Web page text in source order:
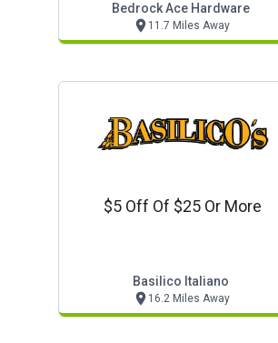
Bedrock Ace Hardware
11.7 Miles Away
$5 Off Of $25 Or More
Basilico Italiano
16.2 Miles Away